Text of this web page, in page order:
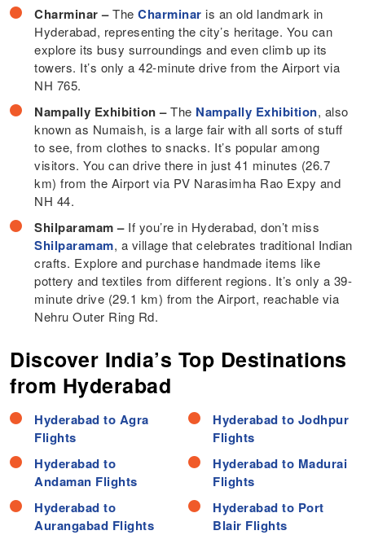
Charminar –TheCharminar is an old landmark in
Hyderabad, representing the city’s heritage. You can
explore its busy surroundings and even climb up its
towers. It’s only a 42-minute drive from the Airport via
NH 765.
Nampally Exhibition –The Nampally Exhibition, also
known as Numaish, is a large fair with all sorts of stuff
to see, from clothes to snacks. It’s popular among
visitors. You can drive there in just 41 minutes (26.7
km) from the Airport via PV Narasimha Rao Expy and
NH 44.
Shilparamam – If you’re in Hyderabad, don’t miss
Shilparamam, a village that celebrates traditional Indian
crafts. Explore and purchase handmade items like
pottery and textiles from different regions. It’s only a 39-
minute drive (29.1 km) from the Airport, reachable via
Nehru Outer Ring Rd.
Discover India’s Top Destinations
from Hyderabad
Hyderabad to Agra
Flights
Hyderabad to
Andaman Flights
Hyderabad to
Aurangabad Flights
Hyderabad to Jodhpur
Flights
Hyderabad to Madurai
Flights
Hyderabad to Port
Blair Flights